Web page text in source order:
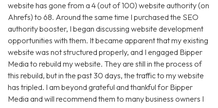
website has gone from a 4 (out of 100) website authority (on
Ahrefs) to 68. Around the same time I purchased the SEO
authority booster, I began discussing website development
opportunities with them. It became apparent that my existing
website was not structured properly, and I engaged Bipper
Media to rebuild my website. They are still in the process of
this rebuild, but in the past 30 days, the traffic to my website
has tripled. I am beyond grateful and thankful for Bipper
Media and will recommend them to many business owners I